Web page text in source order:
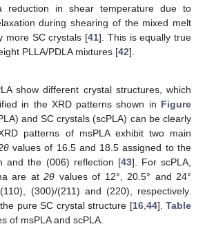
reduction in shear temperature due to
during shearing of the mixed melt
more SC crystals [41]. This is equally true
PLLA/PDLA mixtures [42].
show different crystal structures, which
in the XRD patterns shown in Figure
and SC crystals (scPLA) can be clearly
patterns of msPLA exhibit two main
values of 16.5 and 18.5 assigned to the
and the (006) reflection [43]. For scPLA,
are at2θ values of 12°, 20.5° and 24°
(300)/(211) and (220), respectively.
pure SC crystal structure [16,44].Table
of msPLA and scPLA.